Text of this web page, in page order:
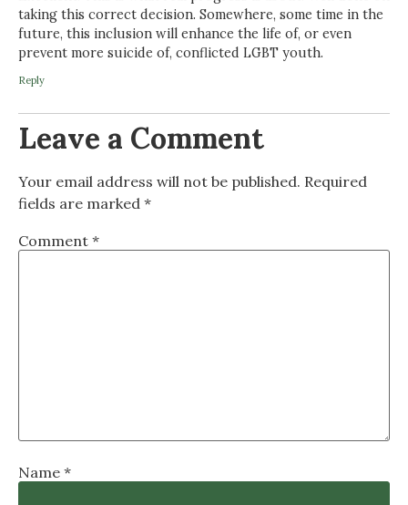
taking this correct decision. Somewhere, some time in the
future, this inclusion will enhance the life of, or even
prevent more suicide of, conflicted LGBT youth.
Reply
Leave a Comment
Your email address will not be published. Required
fields are marked *
Comment *
Name *